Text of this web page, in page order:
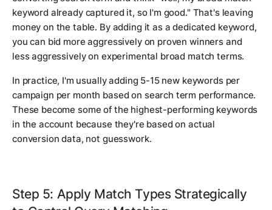
keyword already captured it, so I'm good." That's leaving
money on the table. By adding it as a dedicated keyword,
you can bid more aggressively on proven winners and
less aggressively on experimental broad match terms.
In practice, I'm usually adding 5-15 new keywords per
campaign per month based on search term performance.
These become some of the highest-performing keywords
in the account because they're based on actual
conversion data, not guesswork.
Step 5: Apply Match Types Strategically